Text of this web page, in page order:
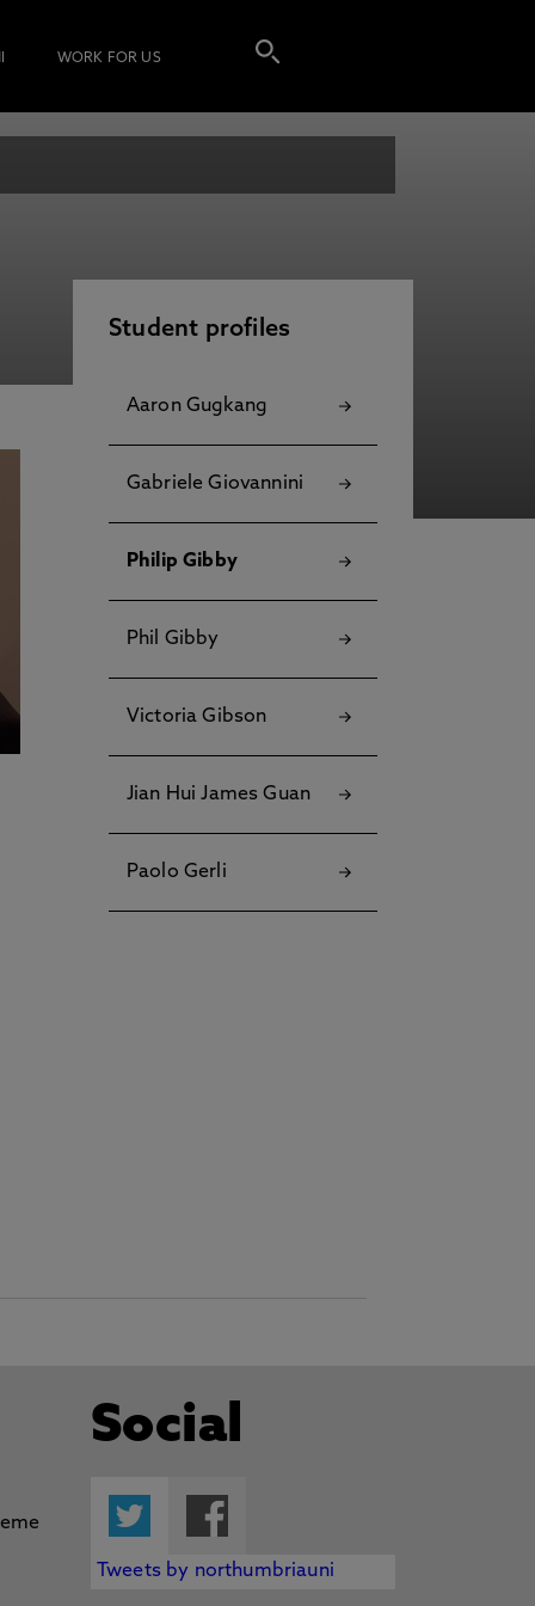
WORK FOR US
Student profiles
Aaron Gugkang
Gabriele Giovannini
Philip Gibby
Phil Gibby
Victoria Gibson
Jian Hui James Guan
Paolo Gerli
Social
Twitter
Tweets by northumbriauni